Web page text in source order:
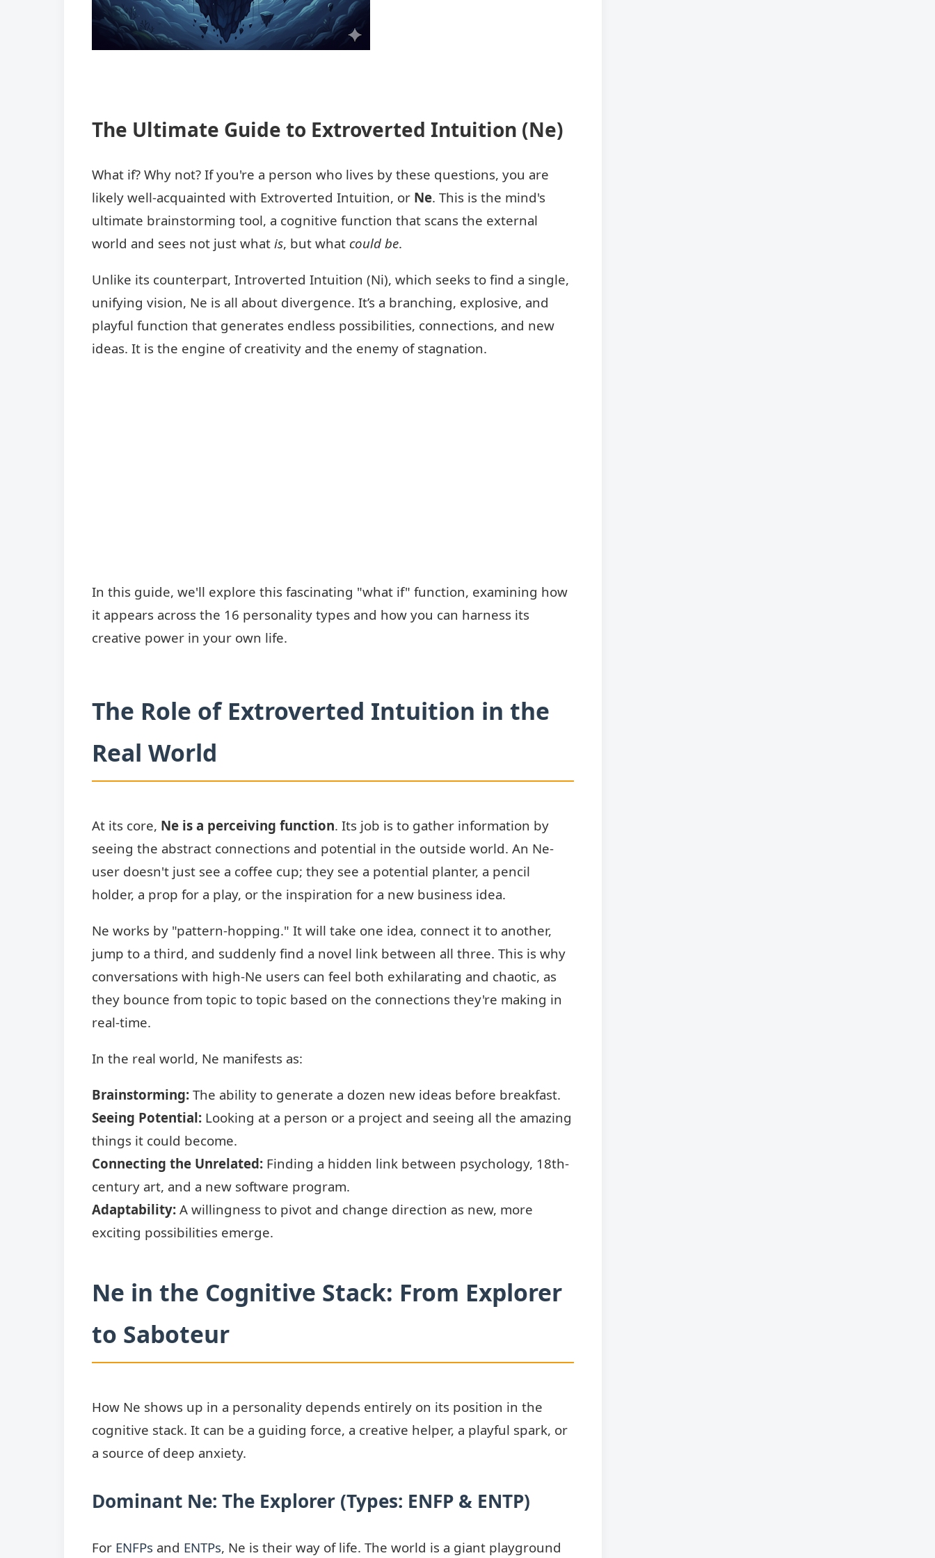
The Ultimate Guide to Extroverted Intuition (Ne)
What if? Why not? If you're a person who lives by these questions, you are
likely well-acquainted with Extroverted Intuition, or Ne. This is the mind's
ultimate brainstorming tool, a cognitive function that scans the external
world and sees not just what is, but what could be.
Unlike its counterpart, Introverted Intuition (Ni), which seeks to find a single,
unifying vision, Ne is all about divergence. It’s a branching, explosive, and
playful function that generates endless possibilities, connections, and new
ideas. It is the engine of creativity and the enemy of stagnation.
In this guide, we'll explore this fascinating "what if" function, examining how
it appears across the 16 personality types and how you can harness its
creative power in your own life.
The Role of Extroverted Intuition in the
Real World
At its core, Ne is a perceiving function. Its job is to gather information by
seeing the abstract connections and potential in the outside world. An Ne-
user doesn't just see a coffee cup; they see a potential planter, a pencil
holder, a prop for a play, or the inspiration for a new business idea.
Ne works by "pattern-hopping." It will take one idea, connect it to another,
jump to a third, and suddenly find a novel link between all three. This is why
conversations with high-Ne users can feel both exhilarating and chaotic, as
they bounce from topic to topic based on the connections they're making in
real-time.
In the real world, Ne manifests as:
Brainstorming: The ability to generate a dozen new ideas before breakfast.
Seeing Potential: Looking at a person or a project and seeing all the amazing
things it could become.
Connecting the Unrelated: Finding a hidden link between psychology, 18th-
century art, and a new software program.
Adaptability: A willingness to pivot and change direction as new, more
exciting possibilities emerge.
Ne in the Cognitive Stack: From Explorer
to Saboteur
How Ne shows up in a personality depends entirely on its position in the
cognitive stack. It can be a guiding force, a creative helper, a playful spark, or
a source of deep anxiety.
Dominant Ne: The Explorer (Types: ENFP & ENTP)
For ENFPs and ENTPs, Ne is their way of life. The world is a giant playground